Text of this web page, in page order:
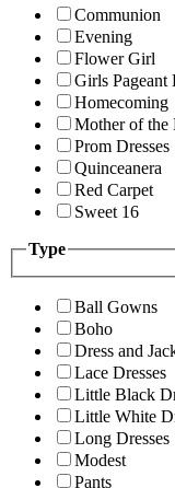
Communion
Evening
Flower Girl
Girls Pageant
Homecoming
Mother of the
Prom Dresses
Quinceanera
Red Carpet
Sweet 16
Type
Ball Gowns
Boho
Dress and
Lace Dresses
Little Black
Little White
Long Dresses
Modest
Pants